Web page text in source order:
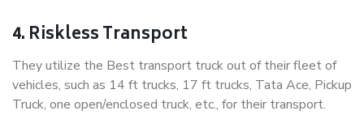
4. Riskless Transport
They utilize the Best transport truck out of their fleet of
vehicles, such as 14 ft trucks, 17 ft trucks, Tata Ace, Pickup
Truck, one open/enclosed truck, etc., for their transport.